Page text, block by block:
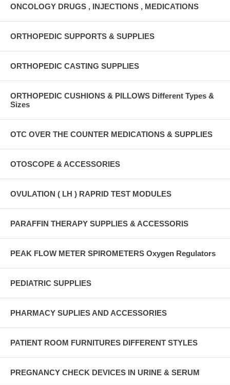
ONCOLOGY DRUGS , INJECTIONS , MEDICATIONS
ORTHOPEDIC SUPPORTS & SUPPLIES
ORTHOPEDIC CASTING SUPPLIES
ORTHOPEDIC CUSHIONS & PILLOWS Different Types &
Sizes
OTC OVER THE COUNTER MEDICATIONS & SUPPLIES
OTOSCOPE & ACCESSORIES
OVULATION ( LH ) RAPRID TEST MODULES
PARAFFIN THERAPY SUPPLIES & ACCESSORIS
PEAK FLOW METER SPIROMETERS Oxygen Regulators
PEDIATRIC SUPPLIES
PHARMACY SUPLIES AND ACCESSORIES
PATIENT ROOM FURNITURES DIFFERENT STYLES
PREGNANCY CHECK DEVICES IN URINE & SERUM